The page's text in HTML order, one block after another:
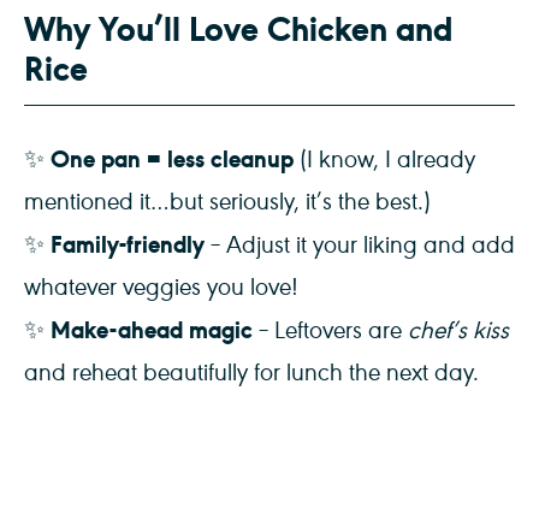
Why You’ll Love Chicken and
Rice
✨ One pan = less cleanup (I know, I already
mentioned it…but seriously, it’s the best.)
✨ Family-friendly– Adjust it your liking and add
whatever veggies you love!
✨ Make-ahead magic– Leftovers are chef’s kiss
and reheat beautifully for lunch the next day.